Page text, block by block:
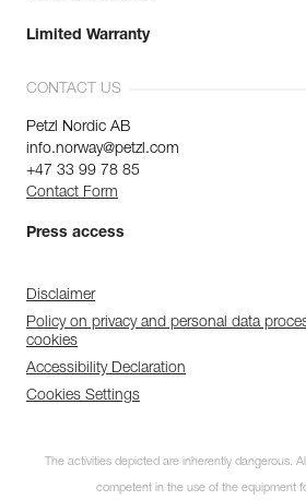
Limited Warranty
CONTACT US
Petzl Nordic AB
info.norway@petzl.com
+47 33 99 78 85
Contact Form
Press access
Disclaimer
Policy on privacy and personal data
cookies
Accessibility Declaration
Cookies Settings
The activities depicted are inherently dangerous.
competent in the use of the equipment